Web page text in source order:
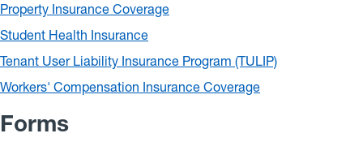
Property Insurance Coverage
Student Health Insurance
Tenant User Liability Insurance Program (TULIP)
Workers' Compensation Insurance Coverage
Forms